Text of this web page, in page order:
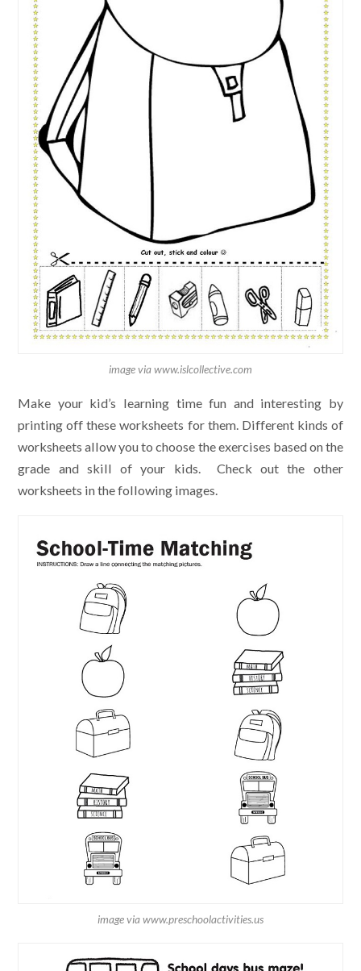
image via www.islcollective.com
Make your kid’s learning time fun and interesting by
printing off these worksheets for them. Different kinds of
worksheets allow you to choose the exercises based on the
grade and skill of your kids. Check out the other
worksheets in the following images.
image via www.preschoolactivities.us